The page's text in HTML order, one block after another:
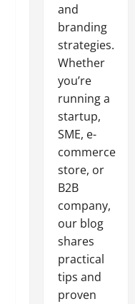
and
branding
strategies.
Whether
you’re
running a
startup,
SME, e-
commerce
store, or
B2B
company,
our blog
shares
practical
tips and
proven